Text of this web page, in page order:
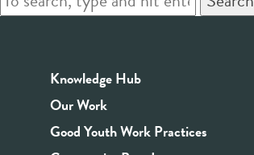
Knowledge Hub
Our Work
Good Youth Work Practices